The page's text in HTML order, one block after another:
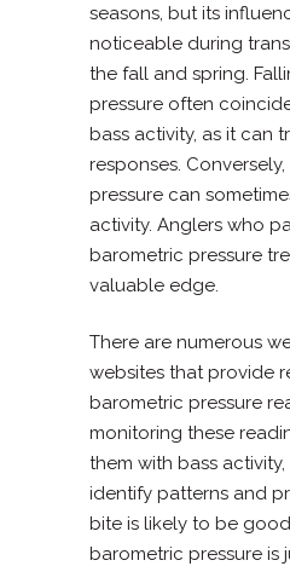
seasons, but its
noticeable during
the fall and spring.
pressure often
bass activity, as it can
responses.
pressure can
activity. Anglers who
barometric pressure
valuable edge.
There are numerous
websites that provide
barometric pressure
monitoring these
them with bass
identify patterns and
bite is likely to be
barometric pressure is